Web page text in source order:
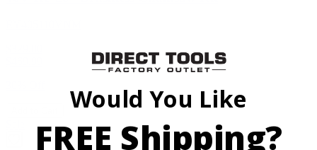
Would You Like
FREE Shipping?